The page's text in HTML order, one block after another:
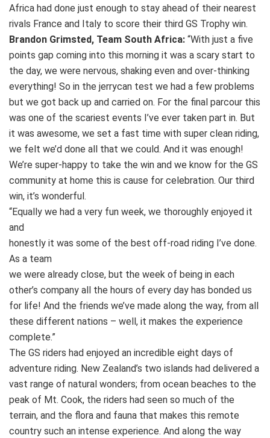
Africa had done just enough to stay ahead of their nearest
rivals France and Italy to score their third GS Trophy win.
Brandon Grimsted, Team South Africa: “With just a five
points gap coming into this morning it was a scary start to
the day, we were nervous, shaking even and over-thinking
everything! So in the jerrycan test we had a few problems
but we got back up and carried on. For the final parcour this
was one of the scariest events I’ve ever taken part in. But
it was awesome, we set a fast time with super clean riding,
we felt we’d done all that we could. And it was enough!
We’re super-happy to take the win and we know for the GS
community at home this is cause for celebration. Our third
win, it’s wonderful.
“Equally we had a very fun week, we thoroughly enjoyed it
and
honestly it was some of the best off-road riding I’ve done.
As a team
we were already close, but the week of being in each
other’s company all the hours of every day has bonded us
for life! And the friends we’ve made along the way, from all
these different nations – well, it makes the experience
complete.”
The GS riders had enjoyed an incredible eight days of
adventure riding. New Zealand’s two islands had delivered a
vast range of natural wonders; from ocean beaches to the
peak of Mt. Cook, the riders had seen so much of the
terrain, and the flora and fauna that makes this remote
country such an intense experience. And along the way